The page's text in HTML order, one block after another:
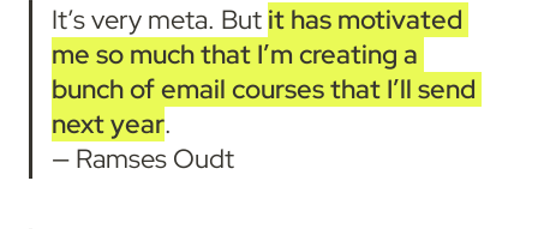
It’s very meta. But it has motivated
me so much that I’m creating a
bunch of email courses that I’ll send
next year.
— Ramses Oudt